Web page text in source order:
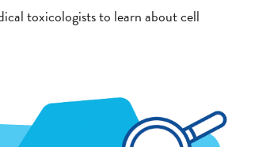
toxicologists to learn about cell